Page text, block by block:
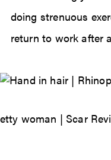
doing strenuous
return to work after